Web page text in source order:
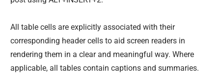
All table cells are explicitly associated with their
corresponding header cells to aid screen readers in
rendering them in a clear and meaningful way. Where
applicable, all tables contain captions and summaries.